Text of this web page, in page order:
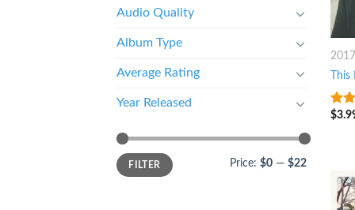
Audio Quality
Album Type
Average Rating
Year Released
FILTER Price: $0 — $22
2017
7
$